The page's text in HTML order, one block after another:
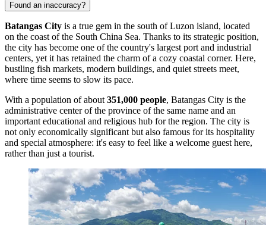
Found an inaccuracy?
Batangas City is a true gem in the south of Luzon island, located
on the coast of the South China Sea. Thanks to its strategic position,
the city has become one of the country's largest port and industrial
centers, yet it has retained the charm of a cozy coastal corner. Here,
bustling fish markets, modern buildings, and quiet streets meet,
where time seems to slow its pace.
With a population of about 351,000 people, Batangas City is the
administrative center of the province of the same name and an
important educational and religious hub for the region. The city is
not only economically significant but also famous for its hospitality
and special atmosphere: it's easy to feel like a welcome guest here,
rather than just a tourist.